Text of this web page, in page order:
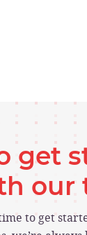
get
our
to get